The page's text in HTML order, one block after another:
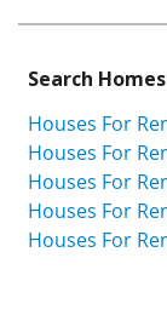
Search
Houses For
Houses For
Houses For
Houses For
Houses For